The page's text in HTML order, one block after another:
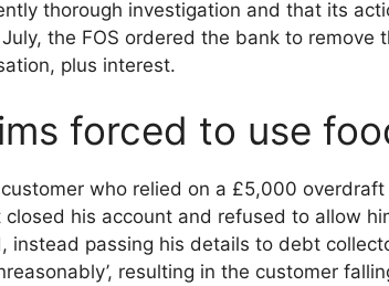
thorough investigation and that its
the FOS ordered the bank to remove
plus interest.
forced to use
who relied on a £5,000
closed his account and refused to allow
instead passing his details to debt
resulting in the customer